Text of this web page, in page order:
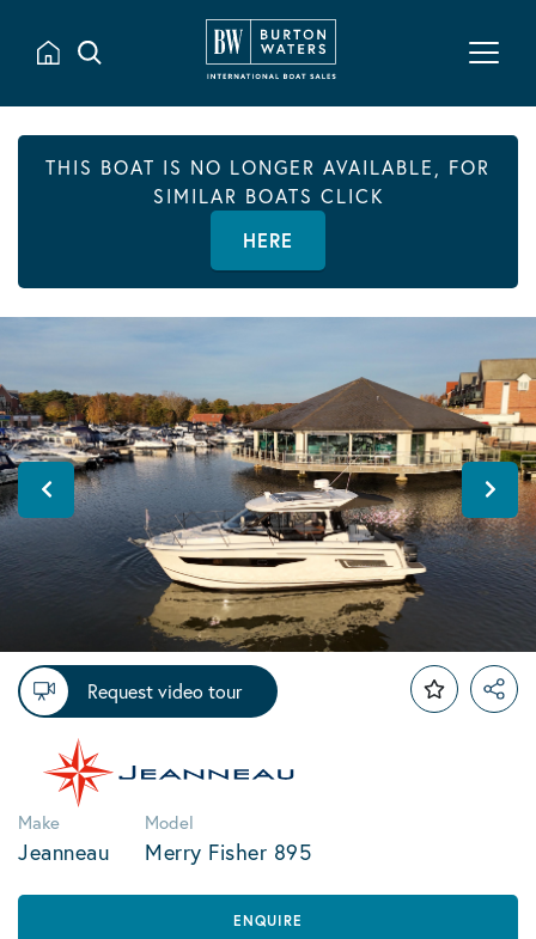
THIS BOAT IS NO LONGER AVAILABLE, FOR
SIMILAR BOATS CLICK
HERE
Request video tour
Make
Jeanneau
Model
Merry Fisher 895
ENQUIRE